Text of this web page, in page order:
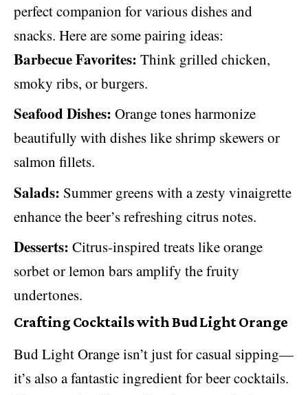
perfect companion for various dishes and
snacks. Here are some pairing ideas:
Barbecue Favorites: Think grilled chicken,
smoky ribs, or burgers.
Seafood Dishes: Orange tones harmonize
beautifully with dishes like shrimp skewers or
salmon fillets.
Salads: Summer greens with a zesty vinaigrette
enhance the beer’s refreshing citrus notes.
Desserts: Citrus-inspired treats like orange
sorbet or lemon bars amplify the fruity
undertones.
Crafting Cocktails with Bud Light Orange
Bud Light Orange isn’t just for casual sipping—
it’s also a fantastic ingredient for beer cocktails.